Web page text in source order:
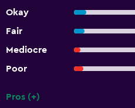
Okay
Fair
Mediocre
Poor
Pros (+)